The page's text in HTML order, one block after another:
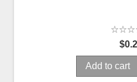
Add to cart